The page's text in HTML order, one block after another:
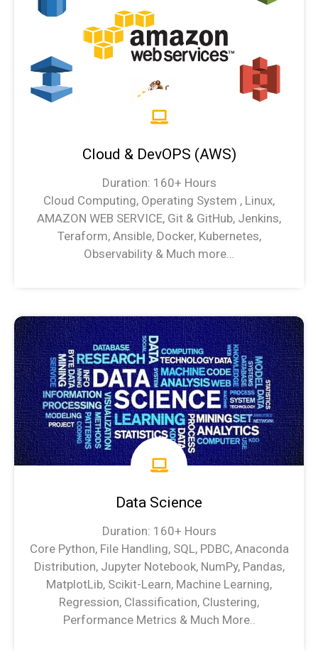
Cloud & DevOPS (AWS)
Duration: 160+ Hours
Cloud Computing, Operating System , Linux,
AMAZON WEB SERVICE, Git & GitHub, Jenkins,
Teraform, Ansible, Docker, Kubernetes,
Observability & Much more…
Cloud & DevOPS (AWS) Syllabus
Data Science
Duration: 160+ Hours
Core Python, File Handling, SQL, PDBC, Anaconda
Distribution, Jupyter Notebook, NumPy, Pandas,
MatplotLib, Scikit-Learn, Machine Learning,
Regression, Classification, Clustering,
Performance Metrics & Much More..